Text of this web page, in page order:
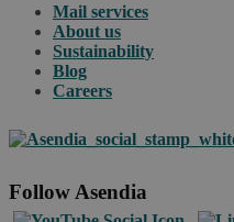
Mail services
About us
Sustainability
Blog
Careers
Follow Asendia